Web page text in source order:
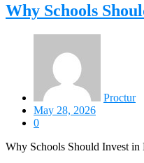
Why Schools
Proctur
May 28, 2026
0
Why Schools Should Invest in